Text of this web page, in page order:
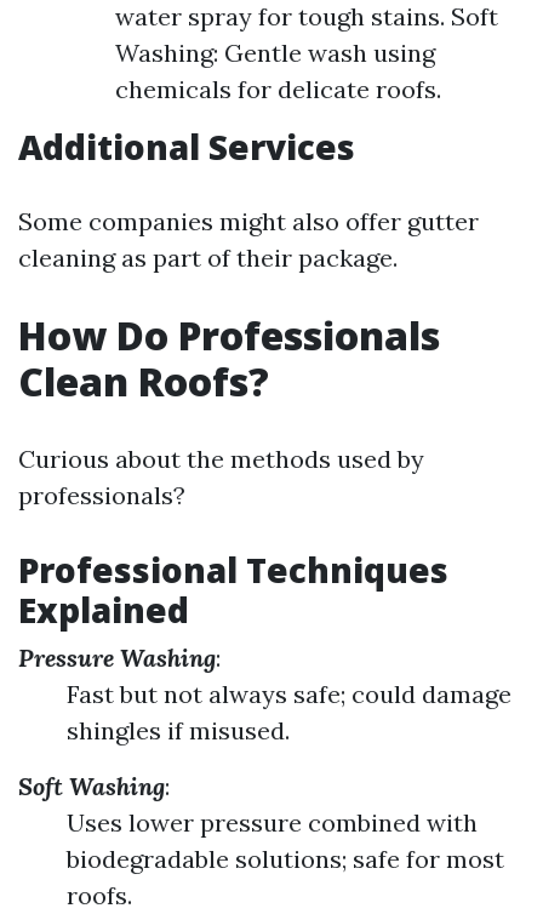
water spray for tough stains. Soft
Washing: Gentle wash using
chemicals for delicate roofs.
Additional Services
Some companies might also offer gutter
cleaning as part of their package.
How Do Professionals
Clean Roofs?
Curious about the methods used by
professionals?
Professional Techniques
Explained
Pressure Washing:
Fast but not always safe; could damage
shingles if misused.
Soft Washing:
Uses lower pressure combined with
biodegradable solutions; safe for most
roofs.